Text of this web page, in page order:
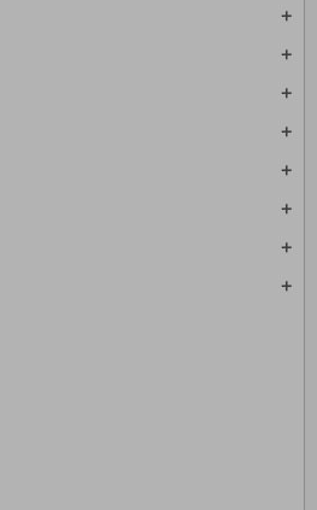
add
add
add
add
add
add
add
add